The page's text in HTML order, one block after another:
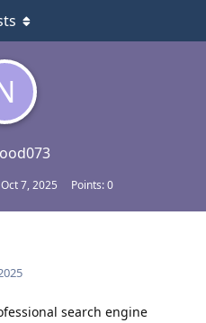
Oct 7, 2025 Points:0
search engine